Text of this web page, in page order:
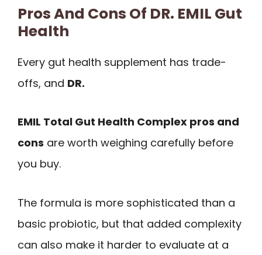
Pros And Cons Of DR. EMIL Gut
Health
Every gut health supplement has trade-
offs, and DR.
EMIL Total Gut Health Complex pros and
cons are worth weighing carefully before
you buy.
The formula is more sophisticated than a
basic probiotic, but that added complexity
can also make it harder to evaluate at a